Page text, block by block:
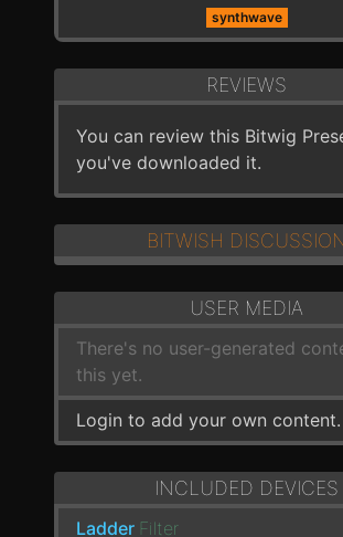
synthwave
REVIEWS
You can review this Bitwig
you've downloaded it.
BITWISH
USER MEDIA
There's no user-generated
this yet.
Login to add your own content.
INCLUDED DEVICES
Ladder Filter